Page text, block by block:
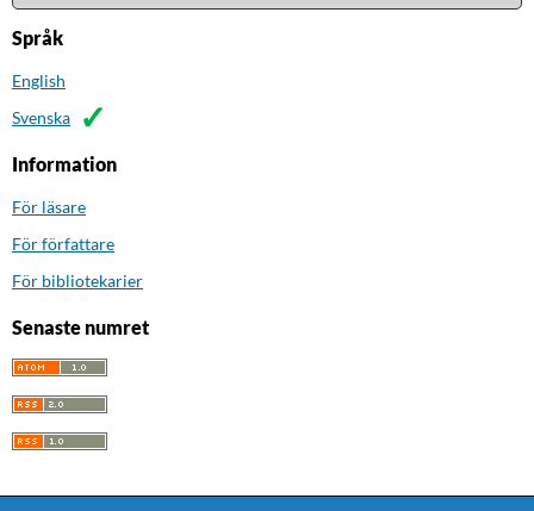
Språk
English
Svenska
Information
För läsare
För författare
För bibliotekarier
Senaste numret